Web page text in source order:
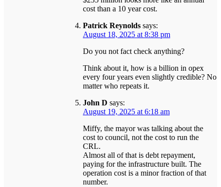
cost than a 10 year cost.
Patrick Reynolds says:
August 18, 2025 at 8:38 pm
Do you not fact check anything?
Think about it, how is a billion in opex
every four years even slightly credible? No
matter who repeats it.
John D says:
August 19, 2025 at 6:18 am
Miffy, the mayor was talking about the
cost to council, not the cost to run the
CRL.
Almost all of that is debt repayment,
paying for the infrastructure built. The
operation cost is a minor fraction of that
number.